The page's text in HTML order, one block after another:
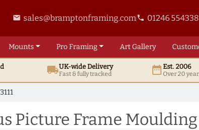
email sales@bramptonframing.comphone 01246 554338
Mounts ProFraming ArtGallery
local_shippingUK-wide Delivery
Fast & fully tracked date_rangeEst. 2006
Over 20
Picture Frame Moulding